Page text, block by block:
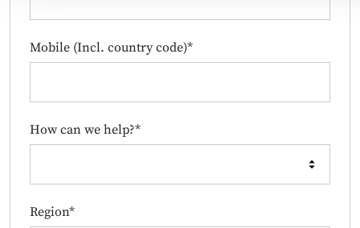
Mobile (Incl. country code)*
How can we help?*
Region*